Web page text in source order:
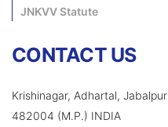
JNKVV Statute
CONTACT US
Krishinagar, Adhartal, Jabalpur
482004 (M.P.) INDIA